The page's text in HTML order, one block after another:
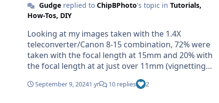
Gudgereplied to ChipBPhoto's topic in Tutorials,
How-Tos, DIY
Looking at my images taken with the 1.4X
teleconverter/Canon 8-15 combination, 72% were
taken with the focal length at 15mm and 20% with
the focal length at at just over 11mm (vignetting
with my combination starts at 11.2mm). My main
focus was CFWA on smaller subjects so the lens
September 9, 20241 yr 10 replies 2